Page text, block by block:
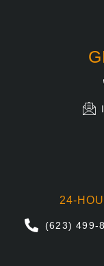
24-
(623) 499-